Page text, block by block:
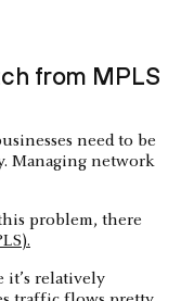
from MPLS
need to be
Managing network
problem, there
it’s relatively